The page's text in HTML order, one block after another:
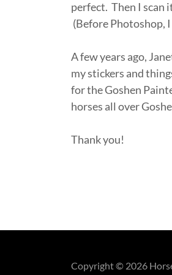
perfect. Then I scan
(Before Photoshop,
A few years ago,
my stickers and
for the Goshen
horses all over
Thank you!
Copyright © 2026